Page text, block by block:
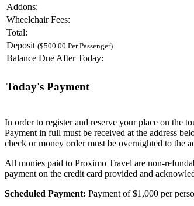
Addons:
Wheelchair Fees:
Total:
Deposit ($500.00 Per Passenger)
Balance Due After Today:
Today's Payment
In order to register and reserve your place on the
Payment in full must be received at the address
check or money order must be overnighted to the
All monies paid to Proximo Travel are non-
payment on the credit card provided and
Scheduled Payment: Payment of $1,000 per